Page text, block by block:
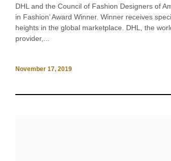
DHL and the Council of Fashion Designers of
in Fashion’ Award Winner. Winner receives
heights in the global marketplace. DHL, the
provider,...
November 17, 2019